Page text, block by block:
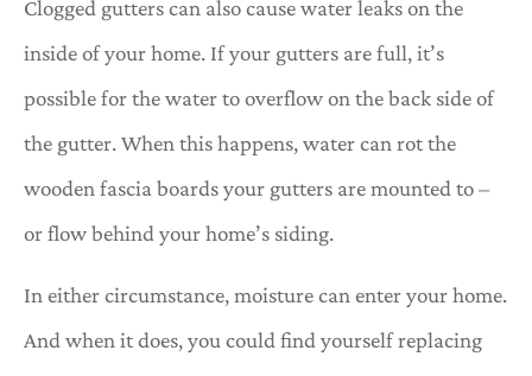
Clogged gutters can also cause water leaks on the
inside of your home. If your gutters are full, it’s
possible for the water to overflow on the back side of
the gutter. When this happens, water can rot the
wooden fascia boards your gutters are mounted to –
or flow behind your home’s siding.
In either circumstance, moisture can enter your home.
And when it does, you could find yourself replacing